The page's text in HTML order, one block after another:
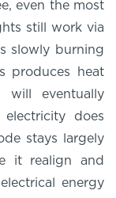
even the most
still work via
slowly burning
produces heat
will eventually
does
stays largely
it realign and
energy